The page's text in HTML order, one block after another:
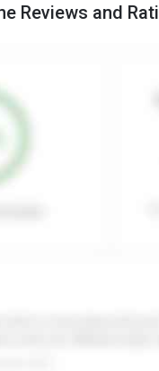
Reviews and